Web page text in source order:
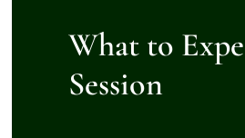
What to
Session